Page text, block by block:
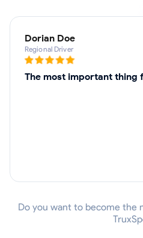
Dorian Doe
Regional Driver
The most important thing
Do you want to become the